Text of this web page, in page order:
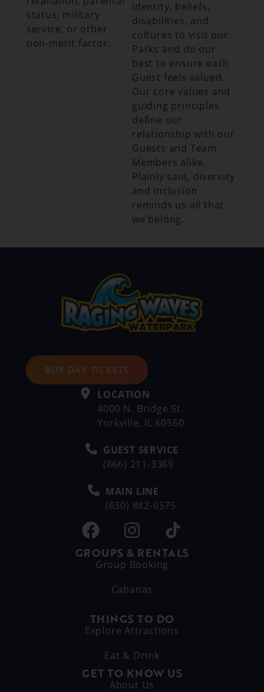
status, military
service, or other
non-merit factor.
identity, beliefs,
disabilities, and
cultures to visit our
Parks and do our
best to ensure each
Guest feels valued.
Our core values and
guiding principles
define our
relationship with our
Guests and Team
Members alike.
Plainly said, diversity
and inclusion
reminds us all that
we belong.
BUY DAY TICKETS
LOCATION
4000 N. Bridge St.
Yorkville, IL 60560
GUEST SERVICE
(866) 211-3369
MAIN LINE
(630) 882-6575
GROUPS & RENTALS
Group Booking
Cabanas
THINGS TO DO
Explore Attractions
Eat & Drink
GET TO KNOW US
About Us